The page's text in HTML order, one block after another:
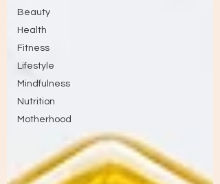
Beauty
Health
Fitness
Lifestyle
Mindfulness
Nutrition
Motherhood